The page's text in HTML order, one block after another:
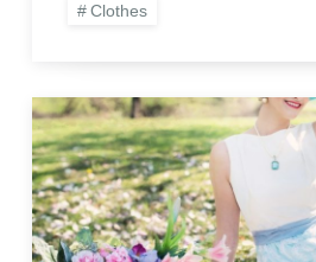
Clothes